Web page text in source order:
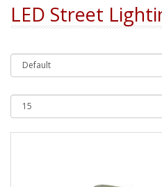
LED Street